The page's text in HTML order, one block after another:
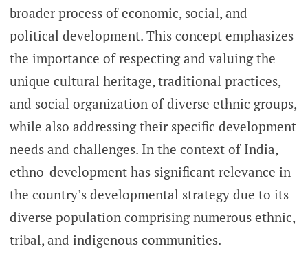
broader process of economic, social, and
political development. This concept emphasizes
the importance of respecting and valuing the
unique cultural heritage, traditional practices,
and social organization of diverse ethnic groups,
while also addressing their specific development
needs and challenges. In the context of India,
ethno-development has significant relevance in
the country’s developmental strategy due to its
diverse population comprising numerous ethnic,
tribal, and indigenous communities.